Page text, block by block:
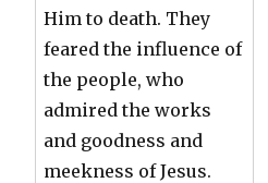
Him to death. They
feared the influence of
the people, who
admired the works
and goodness and
meekness of Jesus.